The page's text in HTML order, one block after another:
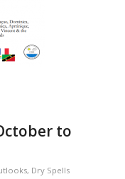
to
, Dry Spells